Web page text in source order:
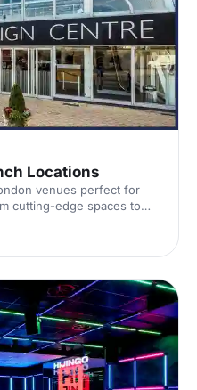
Locations
venues perfect for
cutting-edge spaces to
that'll make your reveal
audience.